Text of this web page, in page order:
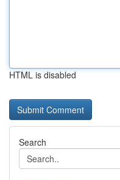
HTML is disabled
Search